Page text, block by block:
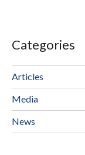
Categories
Articles
Media
News